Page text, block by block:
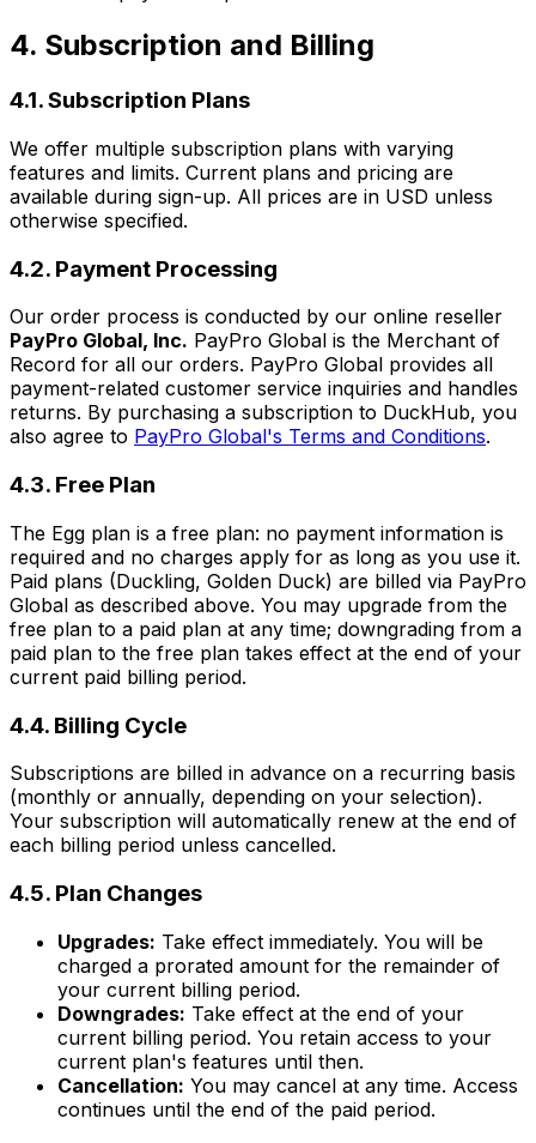
4. Subscription and Billing
4.1. Subscription Plans
We offer multiple subscription plans with varying
features and limits. Current plans and pricing are
available during sign-up. All prices are in USD unless
otherwise specified.
4.2. Payment Processing
Our order process is conducted by our online reseller
PayPro Global, Inc. PayPro Global is the Merchant of
Record for all our orders. PayPro Global provides all
payment-related customer service inquiries and handles
returns. By purchasing a subscription to DuckHub, you
also agree to PayPro Global's Terms and Conditions.
4.3. Free Plan
The Egg plan is a free plan: no payment information is
required and no charges apply for as long as you use it.
Paid plans (Duckling, Golden Duck) are billed via PayPro
Global as described above. You may upgrade from the
free plan to a paid plan at any time; downgrading from a
paid plan to the free plan takes effect at the end of your
current paid billing period.
4.4. Billing Cycle
Subscriptions are billed in advance on a recurring basis
(monthly or annually, depending on your selection).
Your subscription will automatically renew at the end of
each billing period unless cancelled.
4.5. Plan Changes
Upgrades: Take effect immediately. You will be
charged a prorated amount for the remainder of
your current billing period.
Downgrades: Take effect at the end of your
current billing period. You retain access to your
current plan's features until then.
Cancellation: You may cancel at any time. Access
continues until the end of the paid period.